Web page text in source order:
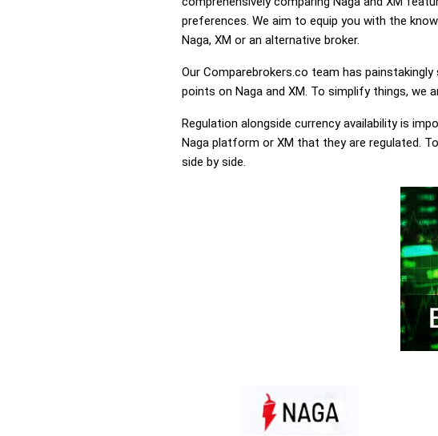
preferences. We aim to equip you with the
Naga, XM or an alternative broker.
Our Comparebrokers.co team has
points on Naga and XM. To simplify things, we
Regulation alongside currency availability is
Naga platform or XM that they are regulated.
side by side.